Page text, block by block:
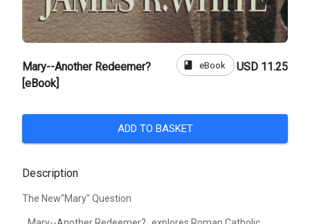
Mary--Another Redeemer?
[eBook]
book eBook USD 11.25
ADD TO BASKET
Description
The New"Mary" Question